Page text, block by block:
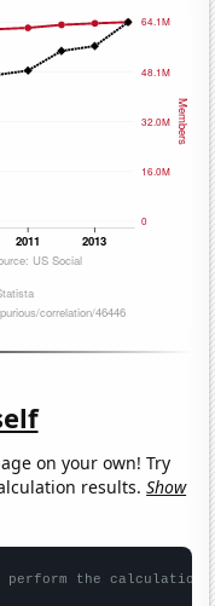
on your own! Try
results.Show
perform the calculation